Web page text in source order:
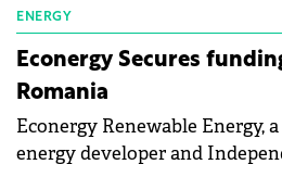
ENERGY
Econergy Secures
Romania
Econergy Renewable Energy,
energy developer and